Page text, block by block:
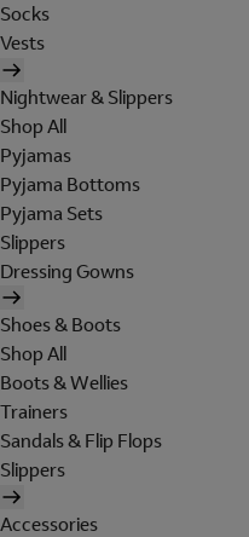
Socks
Vests
Nightwear & Slippers
Shop All
Pyjamas
Pyjama Bottoms
Pyjama Sets
Slippers
Dressing Gowns
Shoes & Boots
Shop All
Boots & Wellies
Trainers
Sandals & Flip Flops
Slippers
Accessories